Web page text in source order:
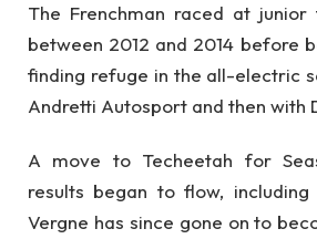
The Frenchman raced at junior
between 2012 and 2014 before
finding refuge in the all-electric
Andretti Autosport and then with
A move to Techeetah for
results began to flow,
Vergne has since gone on to